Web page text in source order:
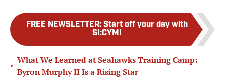
FREE NEWSLETTER: Start off your day with
SI:CYMI
•
What We Learned at Seahawks Training Camp:
Byron Murphy II Is a Rising Star